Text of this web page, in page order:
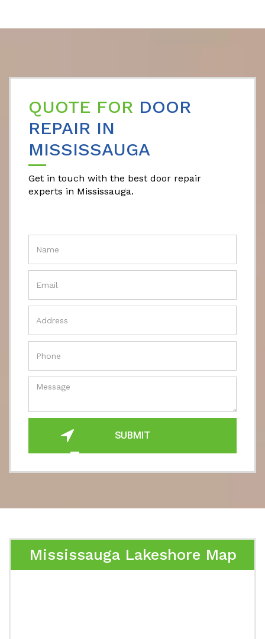
QUOTE FOR DOOR
REPAIR IN
MISSISSAUGA
Get in touch with the best door repair
experts in Mississauga.
SUBMIT
Mississauga Lakeshore Map